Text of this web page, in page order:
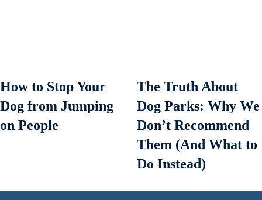
How to Stop Your
Dog from Jumping
on People
The Truth About
Dog Parks: Why We
Don’t Recommend
Them (And What to
Do Instead)